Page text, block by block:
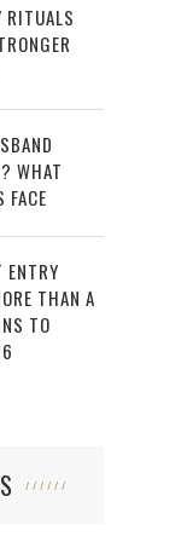
RITUALS
WHAT
ENTRY
THAN A
TO